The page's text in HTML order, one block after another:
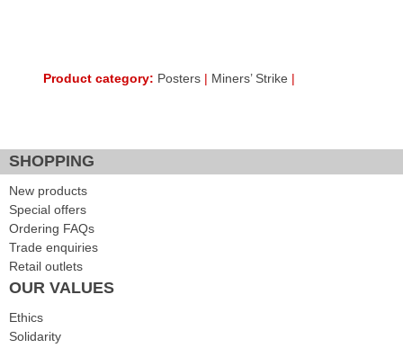
Product category: Posters | Miners’ Strike |
SHOPPING
New products
Special offers
Ordering FAQs
Trade enquiries
Retail outlets
OUR VALUES
Ethics
Solidarity